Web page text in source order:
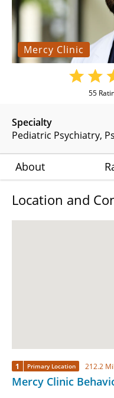
Mercy Clinic
Specialty
Pediatric Psychiatry
55
About
Location and
1 Primary Location 212.2
Mercy Clinic